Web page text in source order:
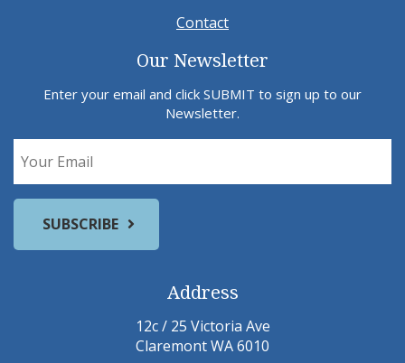
Contact
Our Newsletter
Enter your email and click SUBMIT to sign up to our
Newsletter.
Address
12c / 25 Victoria Ave
Claremont WA 6010